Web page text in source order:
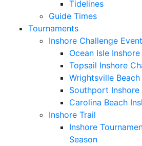
Tidelines
Guide Times
Tournaments
Inshore Challenge
Ocean Isle
Topsail Inshore
Wrightsville
Southport Inshore
Carolina Beach
Inshore Trail
Inshore
Season